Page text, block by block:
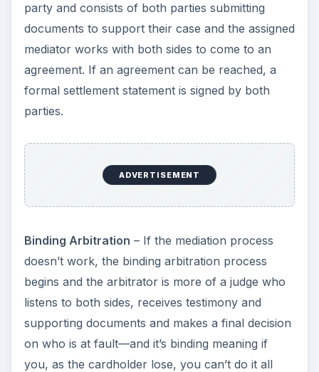
party and consists of both parties submitting
documents to support their case and the assigned
mediator works with both sides to come to an
agreement. If an agreement can be reached, a
formal settlement statement is signed by both
parties.
ADVERTISEMENT
Binding Arbitration – If the mediation process
doesn’t work, the binding arbitration process
begins and the arbitrator is more of a judge who
listens to both sides, receives testimony and
supporting documents and makes a final decision
on who is at fault—and it’s binding meaning if
you, as the cardholder lose, you can’t do it all